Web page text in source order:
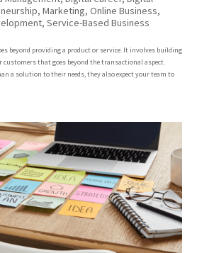
, Marketing, Online Business,
, Service-Based Business
beyond providing a product or service. It involves building
that goes beyond the transactional aspect.
a solution to their needs, they also expect your team to